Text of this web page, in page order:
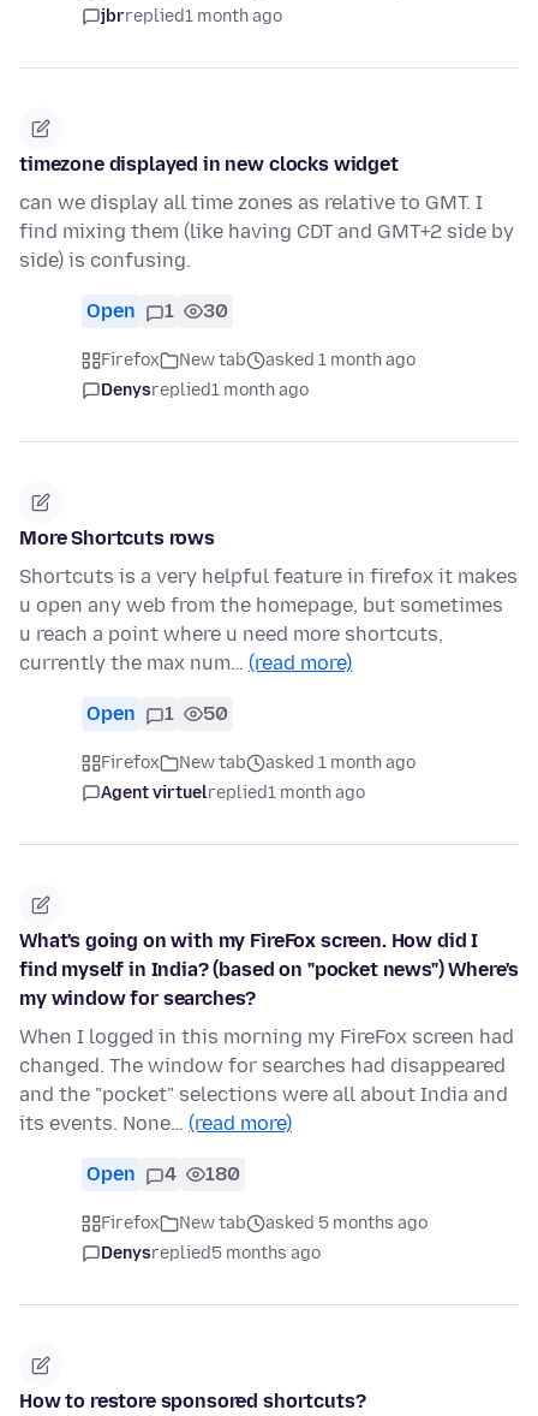
jbrreplied1 month ago
timezone displayed in new clocks widget
can we display all time zones as relative to GMT. I
find mixing them (like having CDT and GMT+2 side by
side) is confusing.
Open 1 30
Firefox New tab
asked 1 month ago
Denysreplied1 month ago
More Shortcuts rows
Shortcuts is a very helpful feature in firefox it makes
u open any web from the homepage, but sometimes
u reach a point where u need more shortcuts,
currently the max num… (read more)
Open 1 50
Firefox New tab
asked 1 month ago
Agent virtuelreplied1 month ago
What's going on with my FireFox screen. How did I
find myself in India? (based on "pocket news") Where's
my window for searches?
When I logged in this morning my FireFox screen had
changed. The window for searches had disappeared
and the "pocket" selections were all about India and
its events. None… (read more)
Open 4 180
Firefox New tab
asked 5 months ago
Denysreplied5 months ago
How to restore sponsored shortcuts?